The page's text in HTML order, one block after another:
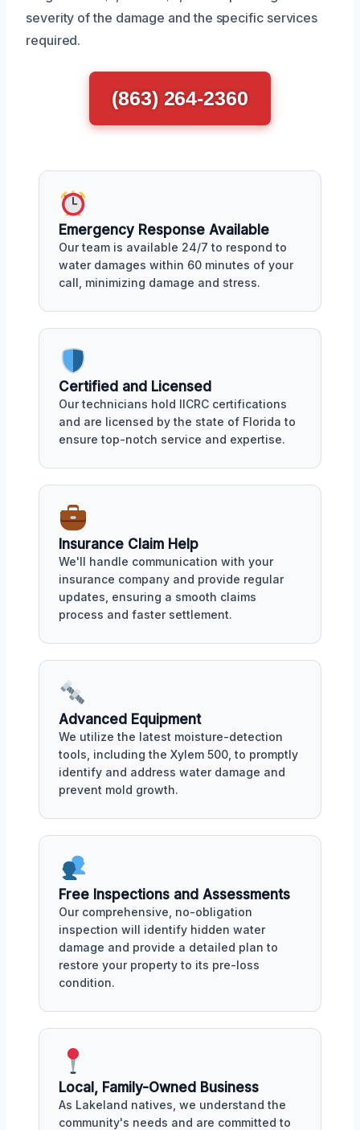
severity of the damage and the specific services
required.
(863) 264-2360
Emergency Response Available
Our team is available 24/7 to respond to
water damages within 60 minutes of your
call, minimizing damage and stress.
Certified and Licensed
Our technicians hold IICRC certifications
and are licensed by the state of Florida to
ensure top-notch service and expertise.
Insurance Claim Help
We'll handle communication with your
insurance company and provide regular
updates, ensuring a smooth claims
process and faster settlement.
Advanced Equipment
We utilize the latest moisture-detection
tools, including the Xylem 500, to promptly
identify and address water damage and
prevent mold growth.
Free Inspections and Assessments
Our comprehensive, no-obligation
inspection will identify hidden water
damage and provide a detailed plan to
restore your property to its pre-loss
condition.
Local, Family-Owned Business
As Lakeland natives, we understand the
community's needs and are committed to